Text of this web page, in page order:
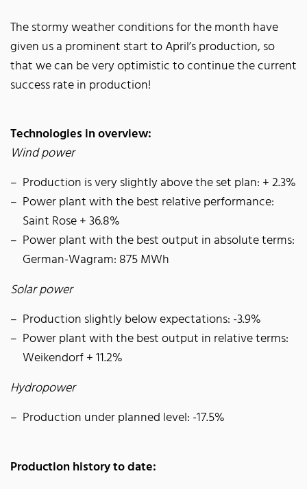
The stormy weather conditions for the month have
given us a prominent start to April’s production, so
that we can be very optimistic to continue the current
success rate in production!
Technologies in overview:
Wind power
Production is very slightly above the set plan: + 2.3%
Power plant with the best relative performance:
Saint Rose + 36.8%
Power plant with the best output in absolute terms:
German-Wagram: 875 MWh
Solar power
Production slightly below expectations: -3.9%
Power plant with the best output in relative terms:
Weikendorf + 11.2%
Hydropower
Production under planned level: -17.5%
Production history to date: